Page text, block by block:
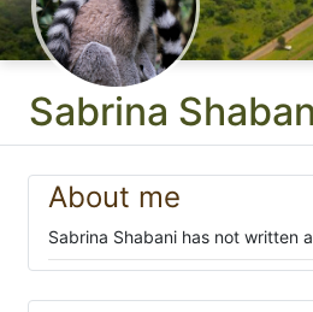
Sabrina
About me
Sabrina Shabani has not written